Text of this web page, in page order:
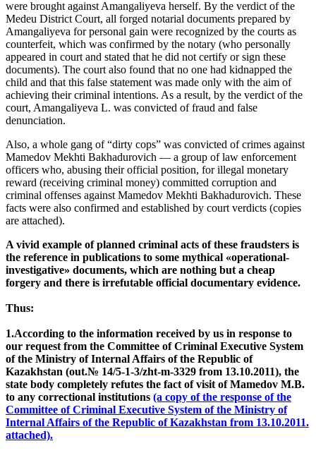
were brought against Amangaliyeva herself. By the verdict of the
Medeu District Court, all forged notarial documents prepared by
Amangaliyeva for personal gain were recognized by the courts as
counterfeit, which was confirmed by the notary (who personally
appeared in court and stated that he did not certify or sign these
documents). The court also found that no one had kidnapped the
child and that this false statement was made only with the aim of
achieving their criminal intentions. As a result, by the verdict of the
court, Amangaliyeva L. was convicted of fraud and false
denunciation.
Also, a whole gang of “dirty cops” was convicted of crimes against
Mamedov Mekhti Bakhadurovich — a group of law enforcement
officers who, abusing their official position, for illegal monetary
reward (receiving criminal money) committed corruption and
criminal offenses against Mamedov Mekhti Bakhadurovich. These
facts were also confirmed and established by court verdicts (copies
are attached).
A vivid example of planned criminal acts of these fraudsters is
the reference in publications to some mythical «operational-
investigative» documents, which are nothing but a cheap
forgery and there is irrefutable official documentary evidence.
Thus:
1.According to the information received by us in response to
our request from the Committee of Criminal Executive System
of the Ministry of Internal Affairs of the Republic of
Kazakhstan (out.№ 14/5-1-3/zht-m-3329 from 13.10.2011), the
state body completely refutes the fact of visit of Mamedov M.B.
to any correctional institutions (a copy of the response of the
Committee of Criminal Executive System of the Ministry of
Internal Affairs of the Republic of Kazakhstan from 13.10.2011.
attached).